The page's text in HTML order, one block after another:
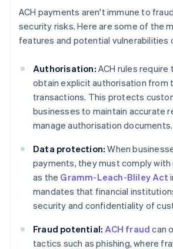
ACH payments aren't immune to
security risks. Here are some of the
features and potential vulnerabilities
Authorisation: ACH rules
obtain explicit authorisation from
transactions. This protects
businesses to maintain accurate
manage authorisation documents.
Data protection: When
payments, they must comply with
as the Gramm-Leach-Bliley Act
mandates that financial
security and confidentiality of
Fraud potential: ACH fraud can
tactics such as phishing, where